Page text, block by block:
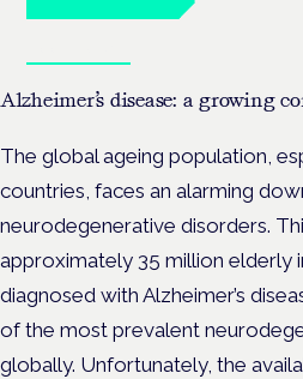
Alzheimer’s disease: a growing
The global ageing population,
countries, faces an alarming
neurodegenerative disorders.
approximately 35 million elderly
diagnosed with Alzheimer’s
of the most prevalent
globally. Unfortunately, the